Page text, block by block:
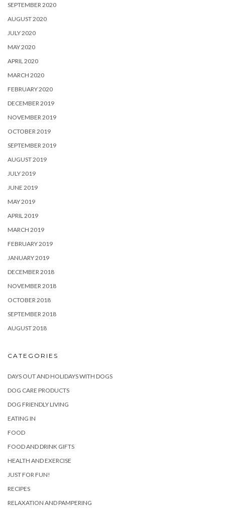
SEPTEMBER 2020
AUGUST 2020
JULY 2020
MAY 2020
APRIL 2020
MARCH 2020
FEBRUARY 2020
DECEMBER 2019
NOVEMBER 2019
OCTOBER 2019
SEPTEMBER 2019
AUGUST 2019
JULY 2019
JUNE 2019
MAY 2019
APRIL 2019
MARCH 2019
FEBRUARY 2019
JANUARY 2019
DECEMBER 2018
NOVEMBER 2018
OCTOBER 2018
SEPTEMBER 2018
AUGUST 2018
CATEGORIES
DAYS OUT AND HOLIDAYS WITH DOGS
DOG CARE PRODUCTS
DOG FRIENDLY LIVING
EATING IN
FOOD
FOOD AND DRINK GIFTS
HEALTH AND EXERCISE
JUST FOR FUN!
RECIPES
RELAXATION AND PAMPERING